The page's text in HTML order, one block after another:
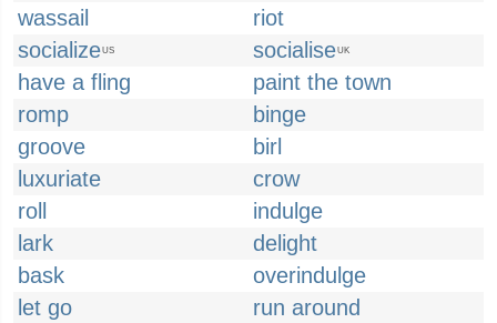
wassail
riot
socializeUS socialiseUK
have a fling
paint the town
romp
binge
groove
birl
luxuriate
crow
roll
indulge
lark
delight
bask
overindulge
let go
run around